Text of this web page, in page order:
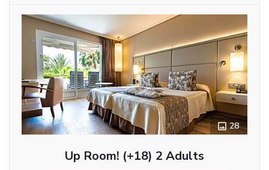
28
Up Room! (+18) 2 Adults